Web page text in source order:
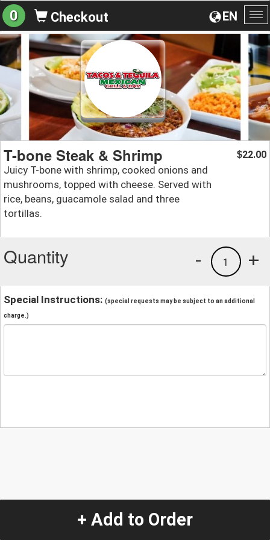
EN
0 Checkout
T-bone Steak & Shrimp
Juicy T-bone with shrimp, cooked onions and
mushrooms, topped with cheese. Served with
rice, beans, guacamole salad and three
tortillas.
$22.00
Quantity +
1
-
Special Instructions: (special requests may be subject to an additional
charge.)
+ Add to Order